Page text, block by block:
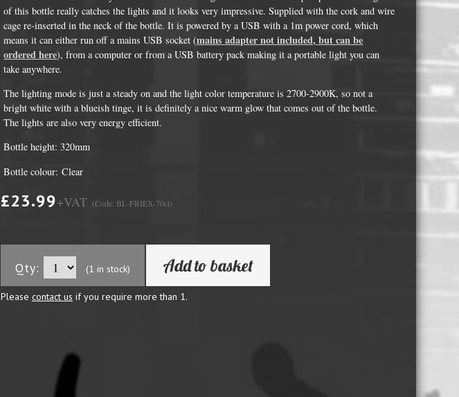
Wine & Prosecco Bottle Lights
Rare or large bottle lights
Custom bottle lights
MiniDiscs
All MiniDisc items
Vinyl Record Blanks for Framing
of this bottle really catches the lights and it looks very impressive. Supplied with the cork and wire
cage re-inserted in the neck of the bottle. It is powered by a USB with a 1m power cord, which
means it can either run off a mains USB socket (mains adapter not included, but can be
ordered here), from a computer or from a USB battery pack making it a portable light you can
take anywhere.
The lighting mode is just a steady on and the light color temperature is 2700-2900K, so not a
bright white with a blueish tinge, it is definitely a nice warm glow that comes out of the bottle.
The lights are also very energy efficient.
Bottle height: 320mm
Bottle colour: Clear
£23.99+VAT (Code: BL-FRIEX-70cl)
Qty: (1 in stock) Add to basket
Please contact us if you require more than 1.